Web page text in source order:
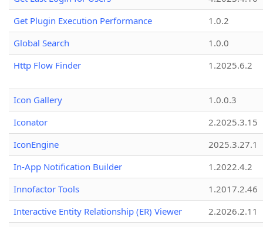
Get Plugin Execution Performance
1.0.2
Global Search
1.0.0
Http Flow Finder
1.2025.6.2
Icon Gallery
1.0.0.3
Iconator
2.2025.3.15
IconEngine
2025.3.27.1
In-App Notification Builder
1.2022.4.2
Innofactor Tools
1.2017.2.46
Interactive Entity Relationship (ER) Viewer
2.2026.2.11